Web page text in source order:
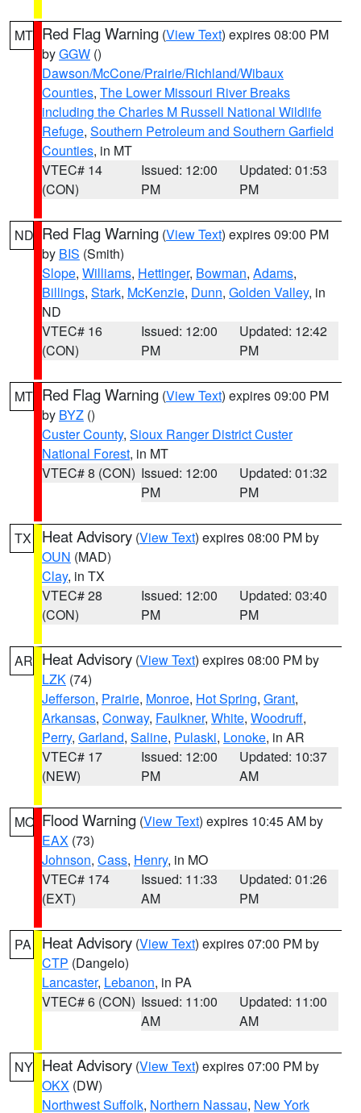
MT Red Flag Warning (View Text) expires 08:00 PM
byGGW ()
Dawson/McCone/Prairie/Richland/Wibaux
Counties, The Lower Missouri River Breaks
including the Charles M Russell National Wildlife
Refuge, Southern Petroleum and Southern Garfield
Counties, in MT
VTEC# 14
(CON)
Issued: 12:00
PM
Updated: 01:53
PM
ND Red Flag Warning (View Text) expires 09:00 PM
by BIS (Smith)
Slope, Williams, Hettinger, Bowman, Adams,
Billings, Stark, McKenzie, Dunn, Golden Valley, in
ND
VTEC# 16
(CON)
Issued: 12:00
PM
Updated: 12:42
PM
MT Red Flag Warning (View Text) expires 09:00 PM
by BYZ ()
Custer County, Sioux Ranger District Custer
National Forest, in MT
VTEC# 8 (CON) Issued: 12:00
PM
Updated: 01:32
PM
TX Heat Advisory (View Text) expires 08:00 PM by
OUN (MAD)
Clay, in TX
VTEC# 28
(CON)
Issued: 12:00
PM
Updated: 03:40
PM
AR Heat Advisory (View Text) expires 08:00 PM by
LZK (74)
Jefferson, Prairie, Monroe, Hot Spring, Grant,
Arkansas, Conway, Faulkner, White, Woodruff,
Perry, Garland, Saline, Pulaski, Lonoke, in AR
VTEC# 17
(NEW)
Issued: 12:00
PM
Updated: 10:37
AM
MO Flood Warning (View Text) expires 10:45 AM by
EAX (73)
Johnson, Cass, Henry, in MO
VTEC# 174
(EXT)
Issued: 11:33
AM
Updated: 01:26
PM
PA Heat Advisory (View Text) expires 07:00 PM by
CTP (Dangelo)
Lancaster, Lebanon, in PA
VTEC# 6 (CON) Issued: 11:00
AM
Updated: 11:00
AM
NY Heat Advisory (View Text) expires 07:00 PM by
OKX (DW)
Northwest Suffolk, Northern Nassau, New York